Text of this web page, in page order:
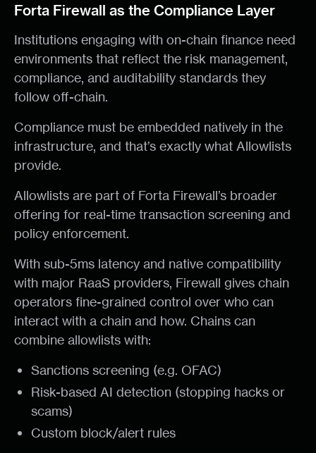
Forta Firewall as the Compliance Layer
Institutions engaging with on-chain finance need
environments that reflect the risk management,
compliance, and auditability standards they
follow off-chain.
Compliance must be embedded natively in the
infrastructure, and that’s exactly what Allowlists
provide.
Allowlists are part of Forta Firewall’s broader
offering for real-time transaction screening and
policy enforcement.
With sub-5ms latency and native compatibility
with major RaaS providers, Firewall gives chain
operators fine-grained control over who can
interact with a chain and how. Chains can
combine allowlists with:
Sanctions screening (e.g. OFAC)
Risk-based AI detection (stopping hacks or
scams)
Custom block/alert rules